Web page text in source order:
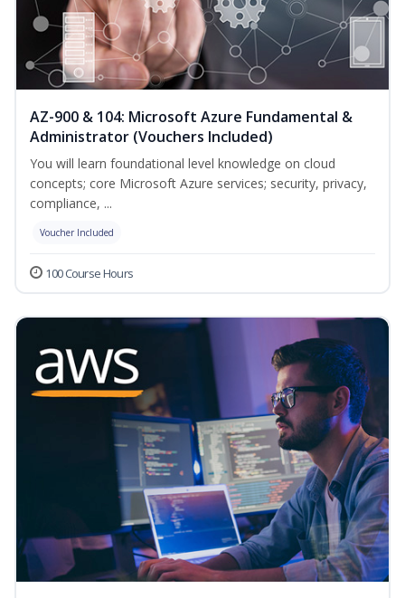
AZ-900 & 104: Microsoft Azure Fundamental &
Administrator (Vouchers Included)
You will learn foundational level knowledge on cloud
concepts; core Microsoft Azure services; security, privacy,
compliance, ...
Voucher Included
100 Course Hours